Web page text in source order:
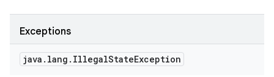
Exceptions
java . lang . IllegalStateException